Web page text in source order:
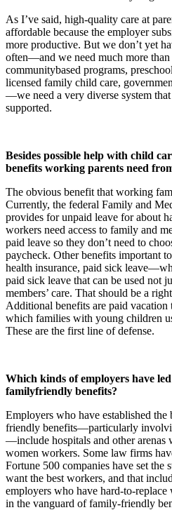
As I’ve said, high-quality care at
affordable because the employer
more productive. But we don’t yet
often—and we need much more than
communitybased programs,
licensed family child care,
—we need a very diverse system
supported.
Besides possible help with child
benefits working parents need
The obvious benefit that working
Currently, the federal Family and
provides for unpaid leave for about
workers need access to family and
paid leave so they don’t need to
paycheck. Other benefits important
health insurance, paid sick
paid sick leave that can be used not
members’ care. That should be a
Additional benefits are paid vacation
which families with young children
These are the first line of defense.
Which kinds of employers have
familyfriendly benefits?
Employers who have established
friendly benefits—particularly
—include hospitals and other arenas
women workers. Some law firms
Fortune 500 companies have set the
want the best workers, and that
employers who have hard-to-
in the vanguard of family-friendly